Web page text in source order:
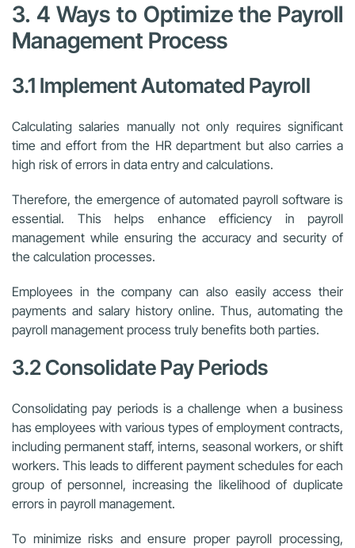
3. 4 Ways to Optimize the Payroll
Management Process
3.1 Implement Automated Payroll
Calculating salaries manually not only requires significant
time and effort from the HR department but also carries a
high risk of errors in data entry and calculations.
Therefore, the emergence of automated payroll software is
essential. This helps enhance efficiency in payroll
management while ensuring the accuracy and security of
the calculation processes.
Employees in the company can also easily access their
payments and salary history online. Thus, automating the
payroll management process truly benefits both parties.
3.2 Consolidate Pay Periods
Consolidating pay periods is a challenge when a business
has employees with various types of employment contracts,
including permanent staff, interns, seasonal workers, or shift
workers. This leads to different payment schedules for each
group of personnel, increasing the likelihood of duplicate
errors in payroll management.
To minimize risks and ensure proper payroll processing,